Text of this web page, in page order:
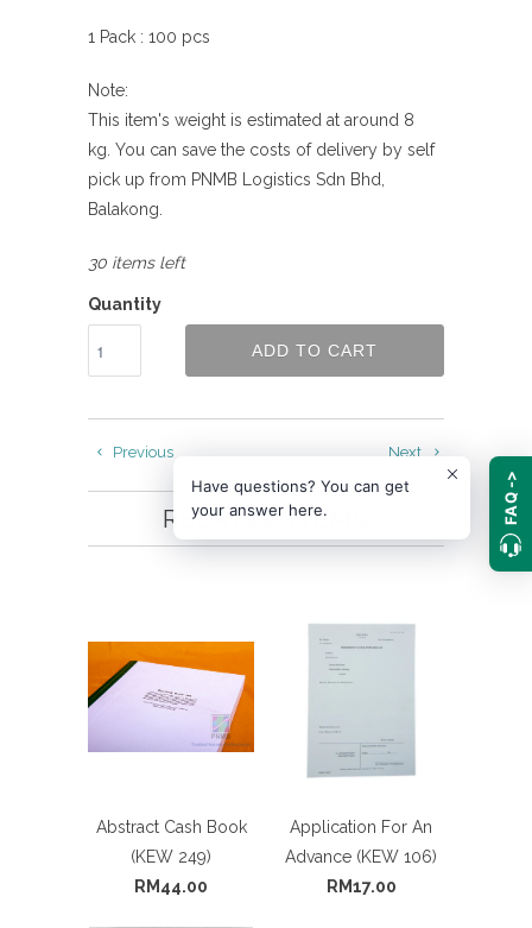
1 Pack : 100 pcs
Note:
This item's weight is estimated at around 8
kg. You can save the costs of delivery by self
pick up from PNMB Logistics Sdn Bhd,
Balakong.
30 items left
Quantity
ADD TO CART
Next
Previous
RELATED ITEMS
Abstract Cash Book
(KEW 249)
RM44.00
Application For An
Advance (KEW 106)
RM17.00
Have questions? You can get
your answer here.
FAQ ->